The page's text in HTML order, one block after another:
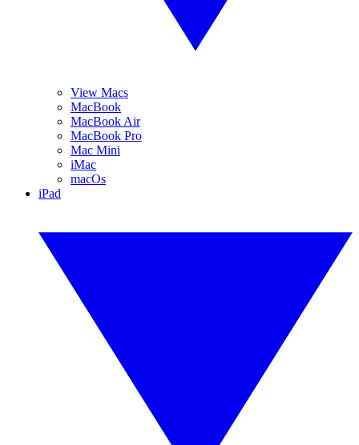
View Macs
MacBook
MacBook Air
MacBook Pro
Mac Mini
iMac
macOs
iPad